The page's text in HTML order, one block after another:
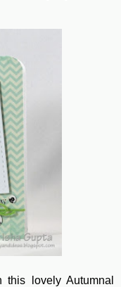
this lovely Autumnal